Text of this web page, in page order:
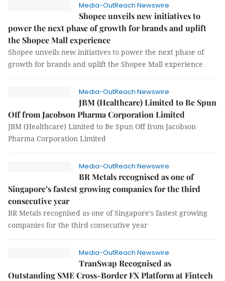
Media-OutReach Newswire
Shopee unveils new initiatives to
power the next phase of growth for brands and uplift
the Shopee Mall experience
Shopee unveils new initiatives to power the next phase of
growth for brands and uplift the Shopee Mall experience
Media-OutReach Newswire
JBM (Healthcare) Limited to Be Spun
Off from Jacobson Pharma Corporation Limited
JBM (Healthcare) Limited to Be Spun Off from Jacobson
Pharma Corporation Limited
Media-OutReach Newswire
BR Metals recognised as one of
Singapore’s fastest growing companies for the third
consecutive year
BR Metals recognised as one of Singapore’s fastest growing
companies for the third consecutive year
Media-OutReach Newswire
TranSwap Recognised as
Outstanding SME Cross-Border FX Platform at Fintech